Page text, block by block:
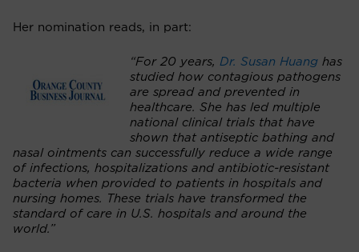
Her nomination reads, in part:
“For 20 years, Dr. Susan Huang has
studied how contagious pathogens
are spread and prevented in
healthcare. She has led multiple
national clinical trials that have
shown that antiseptic bathing and
nasal ointments can successfully reduce a wide range
of infections, hospitalizations and antibiotic-resistant
bacteria when provided to patients in hospitals and
nursing homes. These trials have transformed the
standard of care in U.S. hospitals and around the
world.”